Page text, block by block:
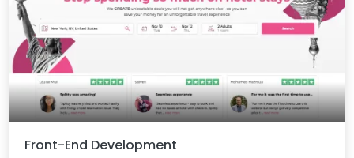
Front-End Development